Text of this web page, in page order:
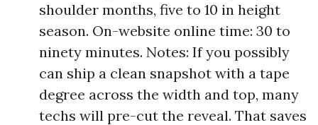
shoulder months, five to 10 in height
season. On-website online time: 30 to
ninety minutes. Notes: If you possibly
can ship a clean snapshot with a tape
degree across the width and top, many
techs will pre-cut the reveal. That saves